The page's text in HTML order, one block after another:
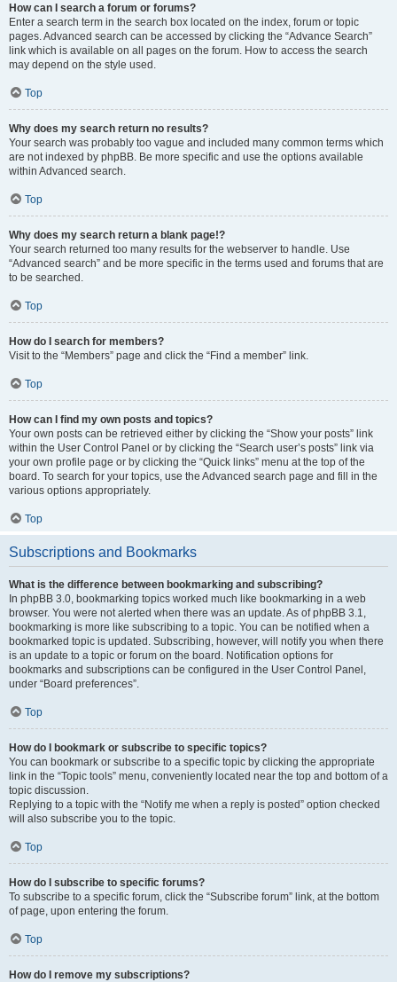
How can I search a forum or forums?
Enter a search term in the search box located on the index, forum or topic
pages. Advanced search can be accessed by clicking the “Advance Search”
link which is available on all pages on the forum. How to access the search
may depend on the style used.
Top
Why does my search return no results?
Your search was probably too vague and included many common terms which
are not indexed by phpBB. Be more specific and use the options available
within Advanced search.
Top
Why does my search return a blank page!?
Your search returned too many results for the webserver to handle. Use
“Advanced search” and be more specific in the terms used and forums that are
to be searched.
Top
How do I search for members?
Visit to the “Members” page and click the “Find a member” link.
Top
How can I find my own posts and topics?
Your own posts can be retrieved either by clicking the “Show your posts” link
within the User Control Panel or by clicking the “Search user’s posts” link via
your own profile page or by clicking the “Quick links” menu at the top of the
board. To search for your topics, use the Advanced search page and fill in the
various options appropriately.
Top
Subscriptions and Bookmarks
What is the difference between bookmarking and subscribing?
In phpBB 3.0, bookmarking topics worked much like bookmarking in a web
browser. You were not alerted when there was an update. As of phpBB 3.1,
bookmarking is more like subscribing to a topic. You can be notified when a
bookmarked topic is updated. Subscribing, however, will notify you when there
is an update to a topic or forum on the board. Notification options for
bookmarks and subscriptions can be configured in the User Control Panel,
under “Board preferences”.
Top
How do I bookmark or subscribe to specific topics?
You can bookmark or subscribe to a specific topic by clicking the appropriate
link in the “Topic tools” menu, conveniently located near the top and bottom of a
topic discussion.
Replying to a topic with the “Notify me when a reply is posted” option checked
will also subscribe you to the topic.
Top
How do I subscribe to specific forums?
To subscribe to a specific forum, click the “Subscribe forum” link, at the bottom
of page, upon entering the forum.
Top
How do I remove my subscriptions?